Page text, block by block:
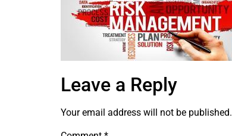
Leave a Reply
Your email address will not be published.